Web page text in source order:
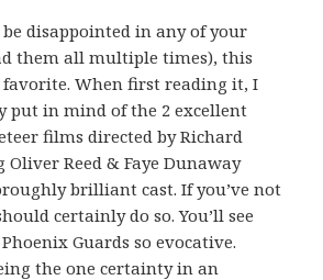
be disappointed in any of your
them all multiple times), this
When first reading it, I
put in mind of the 2 excellent
films directed by Richard
Reed & Faye Dunaway
brilliant cast. If you’ve not
certainly do so. You’ll see
Guards so evocative.
the one certainty in an